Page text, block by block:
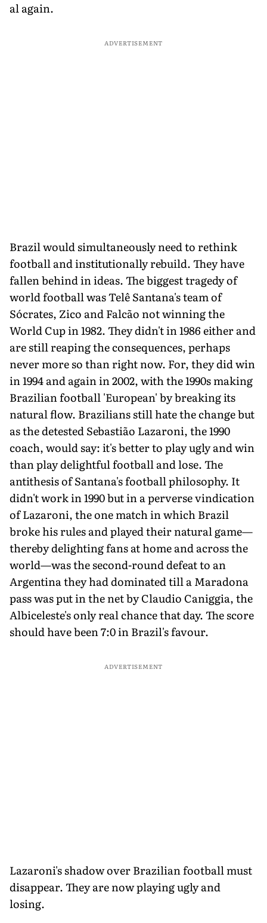
al again.
ADVERTISEMENT
Brazil would simultaneously need to rethink
football and institutionally rebuild. They have
fallen behind in ideas. The biggest tragedy of
world football was Telê Santana's team of
Sócrates, Zico and Falcão not winning the
World Cup in 1982. They didn't in 1986 either and
are still reaping the consequences, perhaps
never more so than right now. For, they did win
in 1994 and again in 2002, with the 1990s making
Brazilian football 'European' by breaking its
natural flow. Brazilians still hate the change but
as the detested Sebastião Lazaroni, the 1990
coach, would say: it's better to play ugly and win
than play delightful football and lose. The
antithesis of Santana's football philosophy. It
didn't work in 1990 but in a perverse vindication
of Lazaroni, the one match in which Brazil
broke his rules and played their natural game—
thereby delighting fans at home and across the
world—was the second-round defeat to an
Argentina they had dominated till a Maradona
pass was put in the net by Claudio Caniggia, the
Albiceleste's only real chance that day. The score
should have been 7:0 in Brazil's favour.
ADVERTISEMENT
Lazaroni's shadow over Brazilian football must
disappear. They are now playing ugly and
losing.